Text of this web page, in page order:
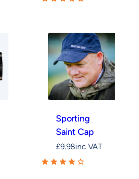
Sporting
Saint Cap
£9.98inc VAT